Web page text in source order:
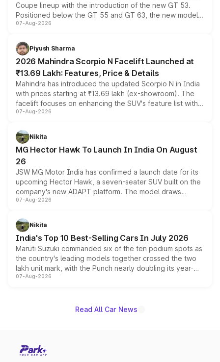
Coupe lineup with the introduction of the new GT 53.
Positioned below the GT 55 and GT 63, the new model
combines dual-motor all-wheel drive, a high-performance
more accessible entry point into the brand's latest
electric performance sedan range.
07-Aug-2026
Piyush Sharma
2026 Mahindra Scorpio N Facelift Launched at
₹13.69 Lakh: Features, Price & Details
Mahindra has introduced the updated Scorpio N in India
with prices starting at ₹13.69 lakh (ex-showroom). The
facelift focuses on enhancing the SUV's feature list with a
panoramic sunroof, larger digital displays, Level 2 ADAS
petrol and diesel engine options without any mechanical
changes.
07-Aug-2026
Nikita
MG Hector Hawk To Launch In India On August
26
JSW MG Motor India has confirmed a launch date for its
upcoming Hector Hawk, a seven-seater SUV built on the
company's new ADAPT platform. The model draws
heavily from the Wuling Starlight 560 sold overseas and
in hybrid powertrain options, positioning it above the
existing Hector in the brand's India lineup.
07-Aug-2026
Nikita
India's Top 10 Best-Selling Cars In July 2026
Maruti Suzuki commanded six of the ten podium spots as
the country's leading models together crossed the two
lakh unit mark, with the Punch nearly doubling its year-
on-year volumes to stand out as the fastest-growing
07-Aug-2026
Read All Car News